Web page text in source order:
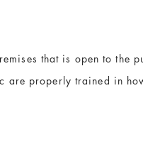
that is open to the
are properly trained in